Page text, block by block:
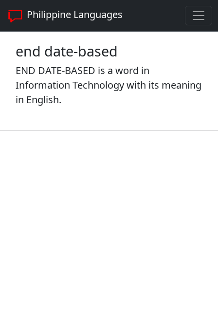
Philippine Languages
end date-based
END DATE-BASED is a word in
Information Technology with its meaning
in English.